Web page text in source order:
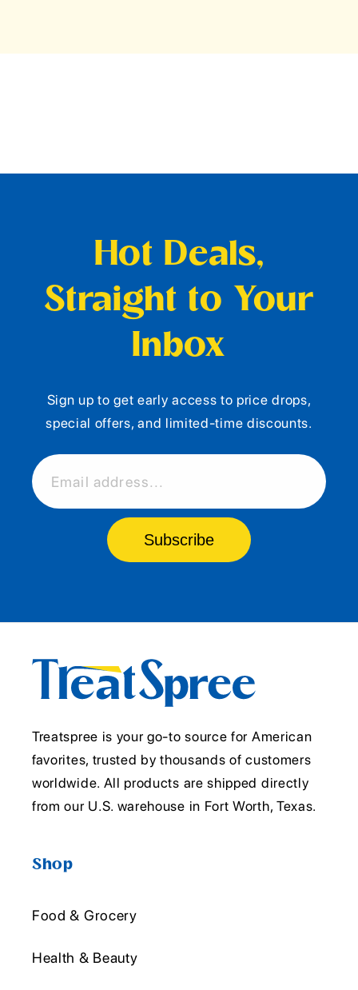
Hot Deals,
Straight to Your
Inbox
Sign up to get early access to price drops,
special offers, and limited-time discounts.
Email address...
Subscribe
Treatspree is your go-to source for American
favorites, trusted by thousands of customers
worldwide. All products are shipped directly
from our U.S. warehouse in Fort Worth, Texas.
Shop
Food & Grocery
Health & Beauty